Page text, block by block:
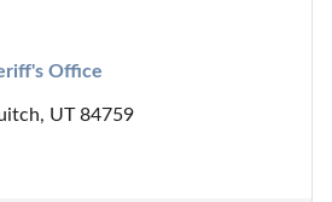
Office
UT 84759